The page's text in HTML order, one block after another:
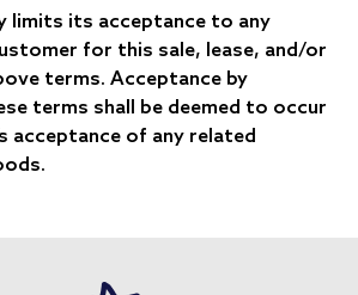
limits its acceptance to any
for this sale, lease, and/or
terms. Acceptance by
terms shall be deemed to occur
acceptance of any related